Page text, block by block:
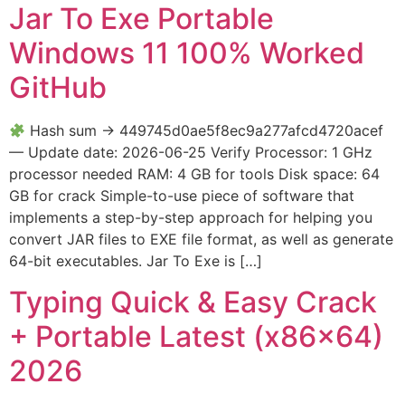
Jar To Exe Portable
Windows 11 100% Worked
GitHub
Hash sum → 449745d0ae5f8ec9a277afcd4720acef
— Update date: 2026-06-25 Verify Processor: 1 GHz
processor needed RAM: 4 GB for tools Disk space: 64
GB for crack Simple-to-use piece of software that
implements a step-by-step approach for helping you
convert JAR files to EXE file format, as well as generate
64-bit executables. Jar To Exe is […]
Typing Quick & Easy Crack
+ Portable Latest (x86x64)
2026